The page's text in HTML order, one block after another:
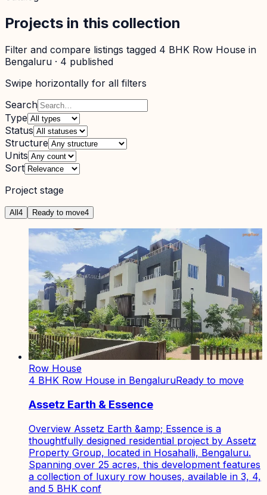
Projects in this collection
Filter and compare listings tagged 4 BHK Row House in
Bengaluru · 4 published
Swipe horizontally for all filters
Search
Type
Status
Structure
Units
Sort
Project stage
All4 Ready to move4
Row House
4 BHK Row House in BengaluruReady to move
Assetz Earth & Essence
Overview Assetz Earth &amp; Essence is a
thoughtfully designed residential project by Assetz
Property Group, located in Hosahalli, Bengaluru.
Spanning over 25 acres, this development features
a collection of luxury row houses, available in 3, 4,
and 5 BHK conf